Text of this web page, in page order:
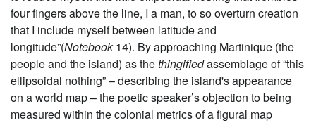
four fingers above the line, I a man, to so overturn creation
that I include myself between latitude and
longitude”(Notebook14). By approaching Martinique (the
people and the island) as thethingifiedassemblage of “this
ellipsoidal nothing” – describing the island's appearance
on a world map – the poetic speaker’s objection to being
measured within the colonial metrics of a figural map